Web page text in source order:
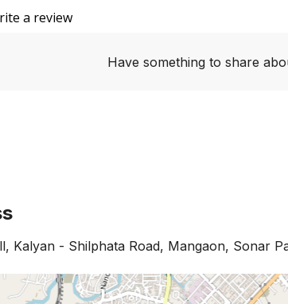
a review
Have something to share
Kalyan - Shilphata Road, Mangaon, Sonar